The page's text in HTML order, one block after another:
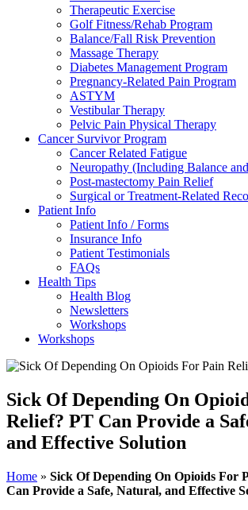
Therapeutic Exercise
Golf Fitness/Rehab Program
Balance/Fall Risk Prevention
Massage Therapy
Diabetes Management Program
Pregnancy-Related Pain Program
ASTYM
Vestibular Therapy
Pelvic Pain Physical Therapy
Cancer Survivor Program
Cancer Related Fatigue
Neuropathy (Including Balance
Post-mastectomy Pain Relief
Surgical or Treatment-Related
Patient Info
Patient Info / Forms
Insurance Info
Patient Testimonials
FAQs
Health Tips
Health Blog
Newsletters
Workshops
Workshops
Sick Of Depending On
Relief? PT Can Provide a
and Effective Solution
Home » Sick Of Depending On Opioids For
Can Provide a Safe, Natural, and Effective